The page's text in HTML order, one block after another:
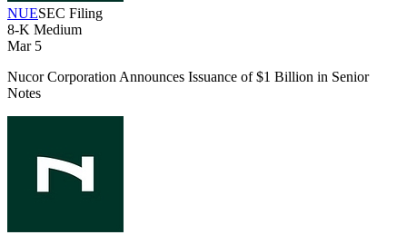
NUESEC Filing
8-K Medium
Mar 5
Nucor Corporation Announces Issuance of $1 Billion in Senior
Notes